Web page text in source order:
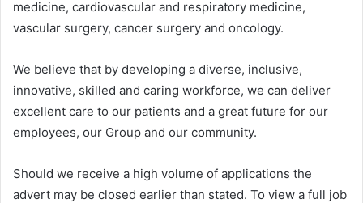
medicine, cardiovascular and respiratory medicine,
vascular surgery, cancer surgery and oncology.
We believe that by developing a diverse, inclusive,
innovative, skilled and caring workforce, we can deliver
excellent care to our patients and a great future for our
employees, our Group and our community.
Should we receive a high volume of applications the
advert may be closed earlier than stated. To view a full job